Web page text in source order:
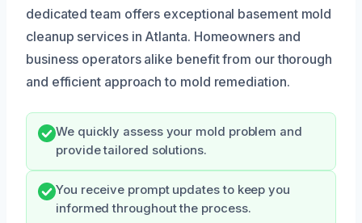
dedicated team offers exceptional basement mold
cleanup services in Atlanta. Homeowners and
business operators alike benefit from our thorough
and efficient approach to mold remediation.
We quickly assess your mold problem and
provide tailored solutions.
You receive prompt updates to keep you
informed throughout the process.